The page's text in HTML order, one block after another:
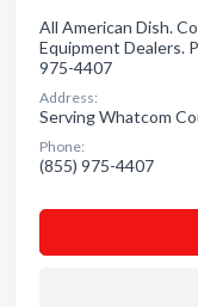
All American Dish.
Equipment Dealers.
975-4407
Address:
Serving Whatcom
Phone:
(855) 975-4407